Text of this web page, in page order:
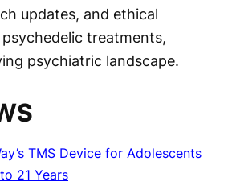
updates, and ethical
treatments,
psychiatric landscape.
TMS Device for Adolescents
21 Years